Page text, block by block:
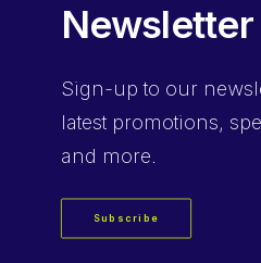
Newsletter
Sign-up to our
latest promotions,
and more.
Subscribe